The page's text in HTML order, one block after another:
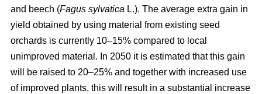
and beech (Fagus sylvatica L.). The average extra gain in
yield obtained by using material from existing seed
orchards is currently 10–15% compared to local
unimproved material. In 2050 it is estimated that this gain
will be raised to 20–25% and together with increased use
of improved plants, this will result in a substantial increase